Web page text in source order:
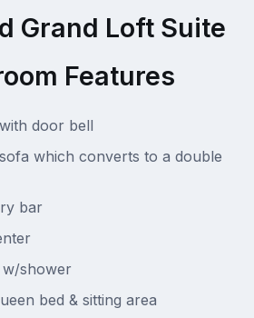
Grand Loft Suite
Features
door bell
which converts to a double
bar
shower
bed & sitting area